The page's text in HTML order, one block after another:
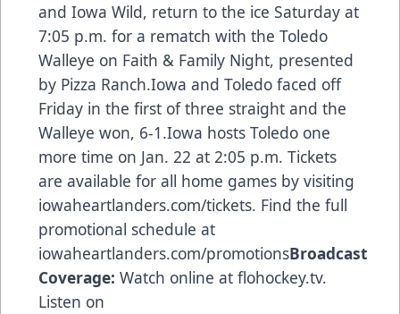
and Iowa Wild, return to the ice Saturday at
7:05 p.m. for a rematch with the Toledo
Walleye on Faith & Family Night, presented
by Pizza Ranch.Iowa and Toledo faced off
Friday in the first of three straight and the
Walleye won, 6-1.Iowa hosts Toledo one
more time on Jan. 22 at 2:05 p.m. Tickets
are available for all home games by visiting
iowaheartlanders.com/tickets. Find the full
promotional schedule at
iowaheartlanders.com/promotionsBroadcast
Coverage: Watch online at flohockey.tv.
Listen on